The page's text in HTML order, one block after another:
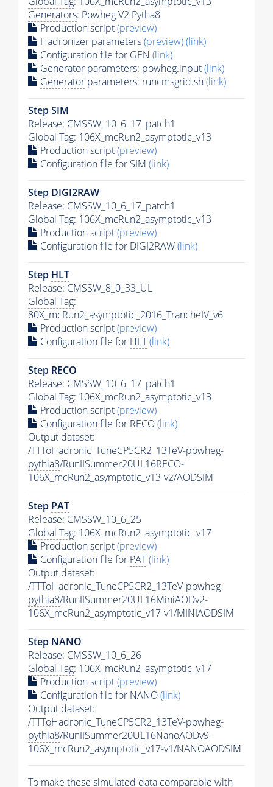
Generators: Powheg V2 Pytha8
Production script(preview)
Hadronizer parameters(preview)(link)
Configuration file for GEN (link)
Generator parameters: powheg.input(link)
Generator parameters: runcmsgrid.sh(link)
Step SIM
Release: CMSSW_10_6_17_patch1
Global Tag: 106X_mcRun2_asymptotic_v13
Production script(preview)
Configuration file for SIM (link)
Step DIGI2RAW
Release: CMSSW_10_6_17_patch1
Global Tag: 106X_mcRun2_asymptotic_v13
Production script(preview)
Configuration file for DIGI2RAW(link)
Step HLT
Release: CMSSW_8_0_33_UL
Global Tag:
80X_mcRun2_asymptotic_2016_TrancheIV_v6
Production script(preview)
Configuration file for HLT(link)
Step RECO
Release: CMSSW_10_6_17_patch1
Global Tag: 106X_mcRun2_asymptotic_v13
Production script(preview)
Configuration file for RECO(link)
Output dataset:
/TTToHadronic_TuneCP5CR2_13TeV-powheg-
pythia8/RunIISummer20UL16RECO-
106X_mcRun2_asymptotic_v13-v2/AODSIM
Step PAT
Release: CMSSW_10_6_25
Global Tag: 106X_mcRun2_asymptotic_v17
Production script(preview)
Configuration file for PAT(link)
Output dataset:
/TTToHadronic_TuneCP5CR2_13TeV-powheg-
pythia8/RunIISummer20UL16MiniAODv2-
106X_mcRun2_asymptotic_v17-v1/MINIAODSIM
Step NANO
Release: CMSSW_10_6_26
Global Tag: 106X_mcRun2_asymptotic_v17
Production script(preview)
Configuration file for NANO(link)
Output dataset:
/TTToHadronic_TuneCP5CR2_13TeV-powheg-
pythia8/RunIISummer20UL16NanoAODv9-
106X_mcRun2_asymptotic_v17-v1/NANOAODSIM
To make these simulated data comparable with